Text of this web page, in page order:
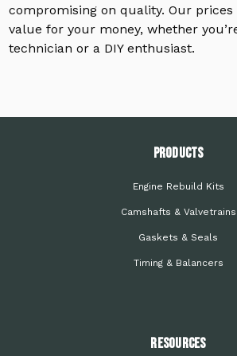
compromising on quality. Our
value for your money, whether
technician or a DIY enthusiast.
PRODUCTS
Engine Rebuild Kits
Camshafts & Valvetrains
Gaskets & Seals
Timing & Balancers
Resources